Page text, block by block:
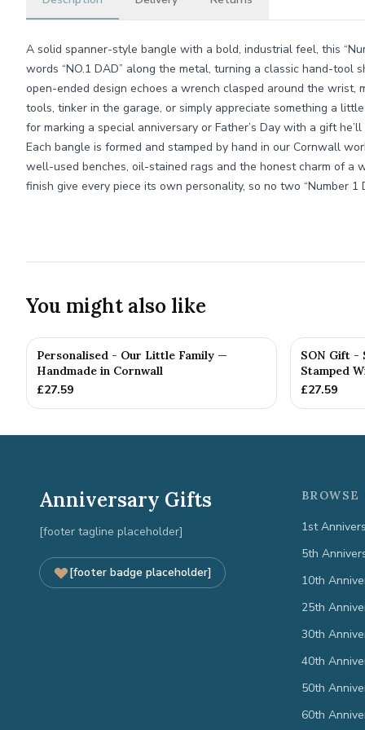
A solid spanner-style bangle with a bold, industrial feel, this
words “NO.1 DAD” along the metal, turning a classic hand-tool
open-ended design echoes a wrench clasped around the wrist,
tools, tinker in the garage, or simply appreciate something a
for marking a special anniversary or Father’s Day with a gift
Each bangle is formed and stamped by hand in our Cornwall
well-used benches, oil-stained rags and the honest charm of a
finish give every piece its own personality, so no two “Number
You might also like
Personalised - Our Little Family —
Handmade in Cornwall
£27.59
SON Gift -
Stamped
£27.59
Anniversary Gifts
[footer tagline placeholder]
[footer badge placeholder]
BROWSE
1st
5th
10th
25th
30th
40th
50th
60th